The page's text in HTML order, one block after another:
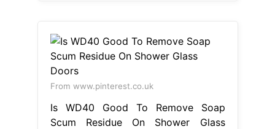
From www.pinterest.co.uk
Is WD40 Good To Remove Soap
Scum Residue On Shower Glass